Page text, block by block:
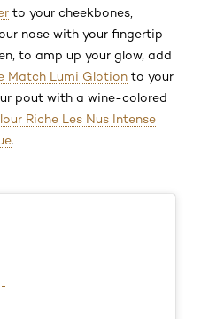
to your cheekbones,
nose with your fingertip
to amp up your glow, add
Match Lumi Glotion to your
pout with a wine-colored
Riche Les Nus Intense
.